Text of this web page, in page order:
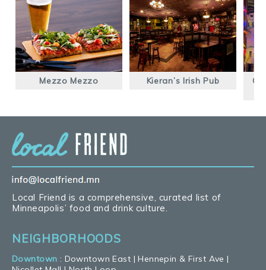
Mezzo Mezzo Kieran’s Irish Pub
Local Friend is a comprehensive, curated list of
Minneapolis’ food and drink culture.
NEIGHBORHOODS
Downtown : Downtown East |Hennepin & First Ave |